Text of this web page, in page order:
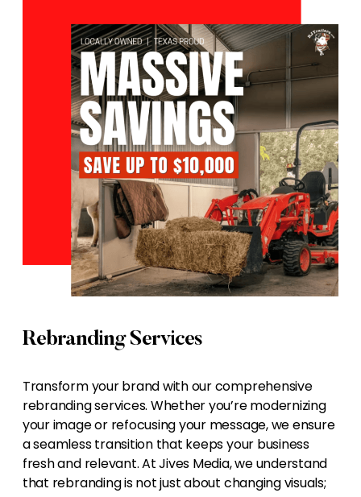
Rebranding Services
Transform your brand with our comprehensive
rebranding services. Whether you’re modernizing
your image or refocusing your message, we ensure
a seamless transition that keeps your business
fresh and relevant. At Jives Media, we understand
that rebranding is not just about changing visuals;